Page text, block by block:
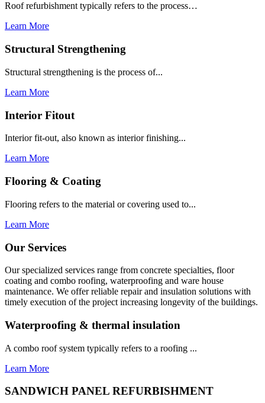
Roof refurbishment typically refers to the process…
Learn More
Structural Strengthening
Structural strengthening is the process of...
Learn More
Interior Fitout
Interior fit-out, also known as interior finishing...
Learn More
Flooring & Coating
Flooring refers to the material or covering used to...
Learn More
Our Services
Our specialized services range from concrete specialties, floor
coating and combo roofing, waterproofing and ware house
maintenance. We offer reliable repair and insulation solutions with
timely execution of the project increasing longevity of the buildings.
Waterproofing & thermal insulation
A combo roof system typically refers to a roofing ...
Learn More
SANDWICH PANEL REFURBISHMENT